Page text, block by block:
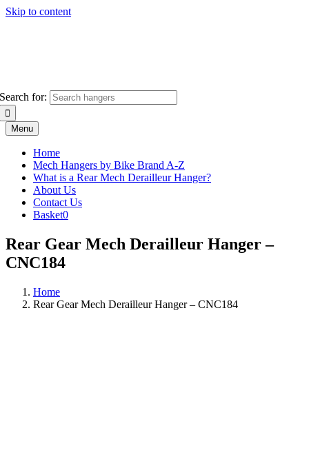
Skip to content
Search for:
Menu
Home
Mech Hangers by Bike Brand A-Z
What is a Rear Mech Derailleur Hanger?
About Us
Contact Us
Basket0
Rear Gear Mech Derailleur Hanger –
CNC184
Home
Rear Gear Mech Derailleur Hanger – CNC184